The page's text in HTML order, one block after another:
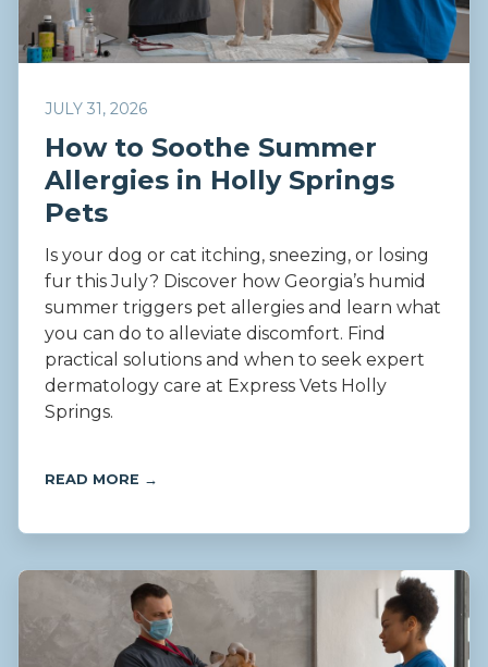
JULY 31, 2026
How to Soothe Summer
Allergies in Holly Springs
Pets
Is your dog or cat itching, sneezing, or losing
fur this July? Discover how Georgia’s humid
summer triggers pet allergies and learn what
you can do to alleviate discomfort. Find
practical solutions and when to seek expert
dermatology care at Express Vets Holly
Springs.
READ MORE →